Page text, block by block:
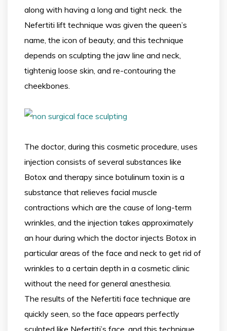
along with having a long and tight neck. the
Nefertiti lift technique was given the queen’s
name, the icon of beauty, and this technique
depends on sculpting the jaw line and neck,
tightenig loose skin, and re-contouring the
cheekbones.
The doctor, during this cosmetic procedure, uses
injection consists of several substances like
Botox and therapy since botulinum toxin is a
substance that relieves facial muscle
contractions which are the cause of long-term
wrinkles, and the injection takes approximately
an hour during which the doctor injects Botox in
particular areas of the face and neck to get rid of
wrinkles to a certain depth in a cosmetic clinic
without the need for general anesthesia.
The results of the Nefertiti face technique are
quickly seen, so the face appears perfectly
sculpted like Nefertiti’s face, and this technique